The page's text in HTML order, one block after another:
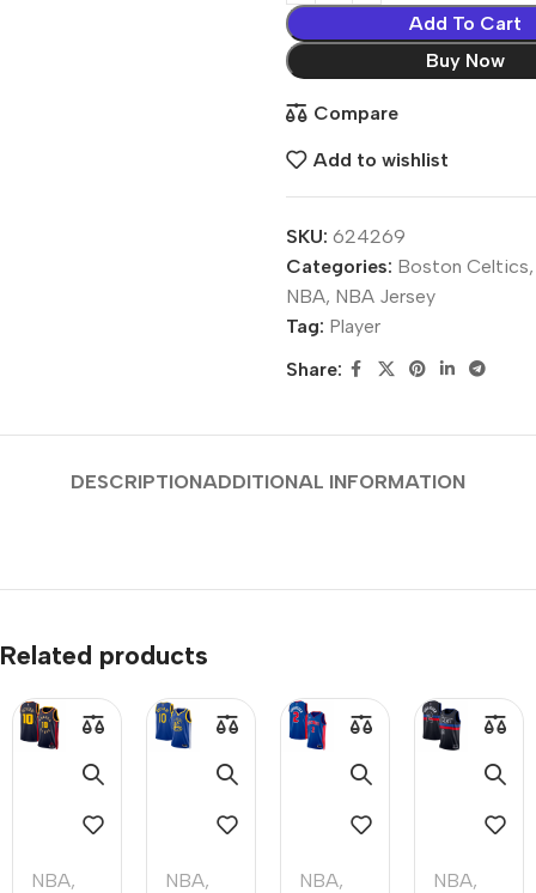
Add To Cart
Buy Now
Compare
Add to wishlist
SKU: 624269
Categories: Boston Celtics,
NBA, NBA Jersey
Tag: Player
Share:
DESCRIPTIONADDITIONAL INFORMATION
Related products
NBA,
NBA,
NBA,
NBA,